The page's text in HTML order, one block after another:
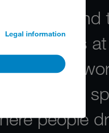
Legal information
and
the last
always a
people